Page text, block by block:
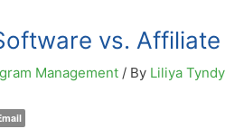
vs.
Management / By Liliya